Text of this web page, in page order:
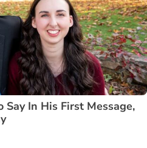
Say In His First Message,